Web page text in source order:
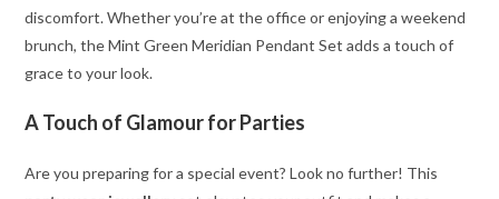
discomfort. Whether you’re at the office or enjoying a weekend
brunch, the Mint Green Meridian Pendant Set adds a touch of
grace to your look.
A Touch of Glamour for Parties
Are you preparing for a special event? Look no further! This